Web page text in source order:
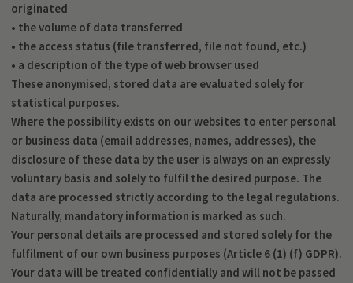
originated
• the volume of data transferred
• the access status (file transferred, file not found, etc.)
• a description of the type of web browser used
These anonymised, stored data are evaluated solely for
statistical purposes.
Where the possibility exists on our websites to enter personal
or business data (email addresses, names, addresses), the
disclosure of these data by the user is always on an expressly
voluntary basis and solely to fulfil the desired purpose. The
data are processed strictly according to the legal regulations.
Naturally, mandatory information is marked as such.
Your personal details are processed and stored solely for the
fulfilment of our own business purposes (Article 6 (1) (f) GDPR).
Your data will be treated confidentially and will not be passed